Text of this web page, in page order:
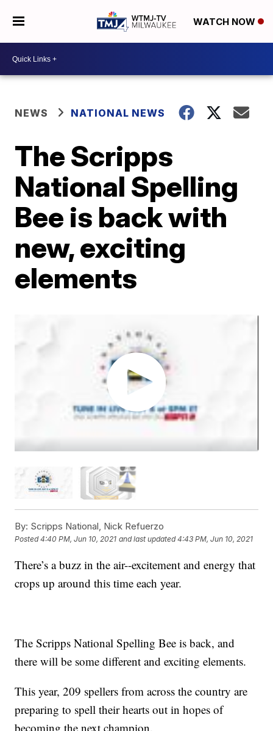
WATCH NOW
NEWS NATIONAL NEWS
The Scripps
National Spelling
Bee is back with
new, exciting
elements
By: Scripps National, Nick Refuerzo
Posted4:40 PM, Jun 10, 2021 and last updated 4:43 PM, Jun 10, 2021
There’s a buzz in the air--excitement and energy that
crops up around this time each year.
The Scripps National Spelling Bee is back, and
there will be some different and exciting elements.
This year, 209 spellers from across the country are
preparing to spell their hearts out in hopes of
becoming the next champion.